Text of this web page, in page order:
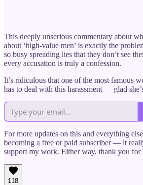
This deeply unserious commentary about
about ‘high-value men’ is exactly the
so busy spreading lies that they don’t see
every accusation is truly a confession.
It’s ridiculous that one of the most famous
has to deal with this harassment — glad
For more updates on this and everything
becoming a free or paid subscriber — it
support my work. Either way, thank you for
118